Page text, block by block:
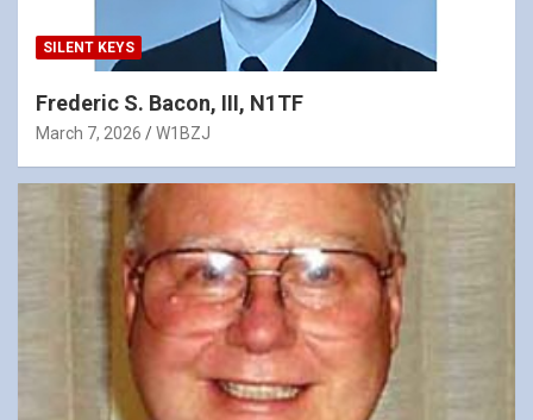
SILENT KEYS
Frederic S. Bacon, III, N1TF
March 7, 2026 W1BZJ